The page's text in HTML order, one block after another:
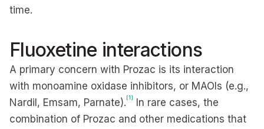
time.
Fluoxetine interactions
A primary concern with Prozac is its interaction
with monoamine oxidase inhibitors, or MAOIs (e.g.,
Nardil, Emsam, Parnate).[1]
In rare cases, the
combination of Prozac and other medications that